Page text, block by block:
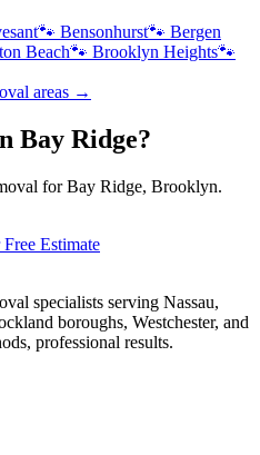
🐾 Bensonhurst🐾 Bergen
Beach🐾 Brooklyn Heights🐾
areas →
Bay Ridge?
for Bay Ridge, Brooklyn.
Estimate
specialists serving Nassau,
boroughs, Westchester, and
professional results.